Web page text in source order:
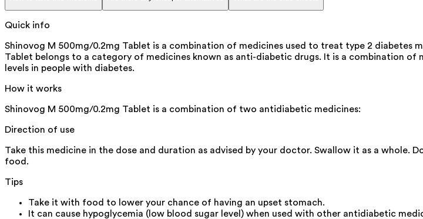
Quick info
Shinovog M 500mg/0.2mg Tablet is a combination of medicines used to treat type 2 diabetes
Tablet belongs to a category of medicines known as anti-diabetic drugs. It is a combination
levels in people with diabetes.
How it works
Shinovog M 500mg/0.2mg Tablet is a combination of two antidiabetic medicines:
Direction of use
Take this medicine in the dose and duration as advised by your doctor. Swallow it as a whole.
food.
Tips
Take it with food to lower your chance of having an upset stomach.
It can cause hypoglycemia (low blood sugar level) when used with other antidiabetic